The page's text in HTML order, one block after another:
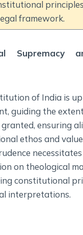
principles
framework.
Supremacy
of India is
guiding the
ensuring
ethos and
on theological
constitutional
interpretations.